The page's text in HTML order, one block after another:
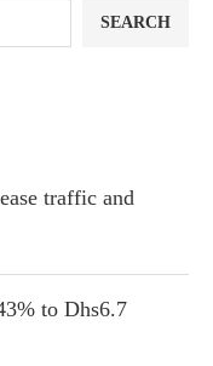
SEARCH
traffic and
to Dhs6.7